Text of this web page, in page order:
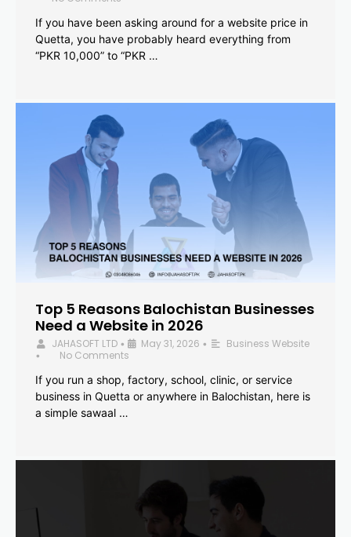
If you have been asking around for a website price in
Quetta, you have probably heard everything from
“PKR 10,000” to “PKR …
Top 5 Reasons Balochistan Businesses
Need a Website in 2026
JAHASOFT LTD • May 31, 2026 • Business Website
•
No Comments
If you run a shop, factory, school, clinic, or service
business in Quetta or anywhere in Balochistan, here is
a simple sawaal …